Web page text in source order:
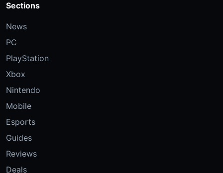
Sections
News
PC
PlayStation
Xbox
Nintendo
Mobile
Esports
Guides
Reviews
Deals